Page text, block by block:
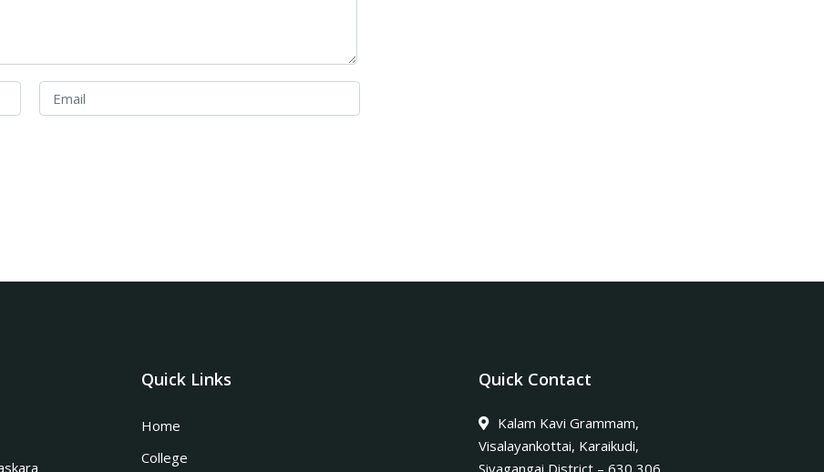
Quick Links
Home
College
Quick Contact
Kalam Kavi Grammam,
Visalayankottai, Karaikudi,
Sivagangai District – 630 306.